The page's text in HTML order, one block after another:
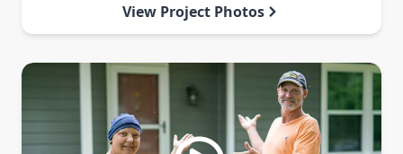
View Project Photos